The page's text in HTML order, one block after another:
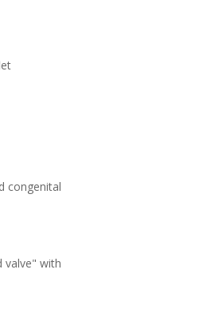
congenital
valve" with